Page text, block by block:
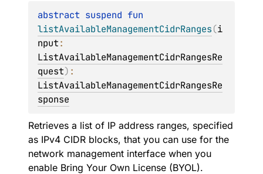
abstract suspend
listAvailableManagementCidrRanges(i
nput
ListAvailableManagementCidrRangesRe
quest)
ListAvailableManagementCidrRangesRe
sponse
Retrieves a list of IP address ranges, specified
as IPv4 CIDR blocks, that you can use for the
network management interface when you
enable Bring Your Own License (BYOL).